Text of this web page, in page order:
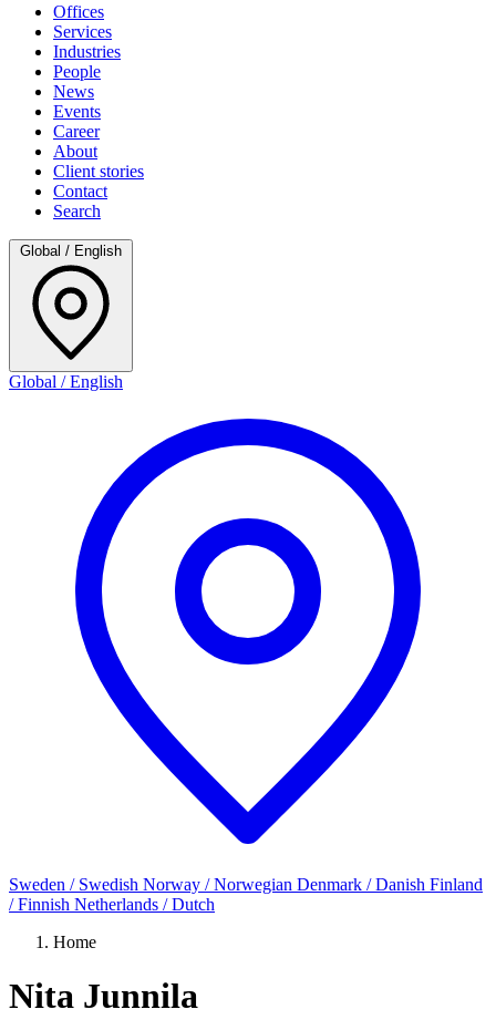
Offices
Services
Industries
People
News
Events
Career
About
Client stories
Contact
Search
Global / English
Global / English
Sweden / Swedish Norway / Norwegian Denmark / Danish Finland
/ Finnish Netherlands / Dutch
Home
Nita Junnila